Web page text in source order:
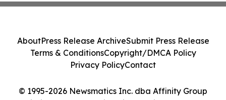
© 1995-2026 Newsmatics Inc. dba Affinity Group
AboutPress Release ArchiveSubmit Press Release
Terms & ConditionsCopyright/DMCA Policy
Privacy PolicyContact